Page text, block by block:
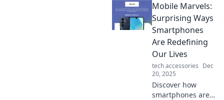
outsmarts you
daily! Unlock its
hidden potential
with our eye-
opening insights.
Mobile Marvels:
Surprising Ways
Smartphones
Are Redefining
Our Lives
tech accessories Dec
20, 2025
Discover how
smartphones are